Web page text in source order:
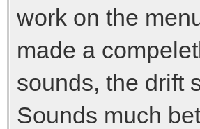
work on the
made a
sounds, the drift
Sounds much